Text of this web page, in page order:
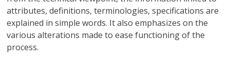
attributes, definitions, terminologies, specifications are
explained in simple words. It also emphasizes on the
various alterations made to ease functioning of the
process.